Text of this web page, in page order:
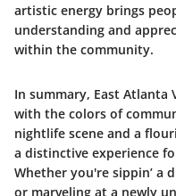
artistic energy brings
understanding and
within the community.
In summary, East Atlanta
with the colors of
nightlife scene and a
a distinctive experience
Whether you're sippin’ a
or marveling at a newly